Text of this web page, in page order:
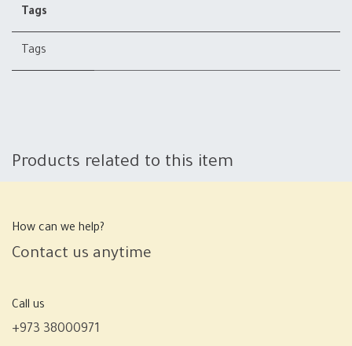
Tags
Tags
Products related to this item
How can we help?
Contact us anytime
Call us
+973 38000971